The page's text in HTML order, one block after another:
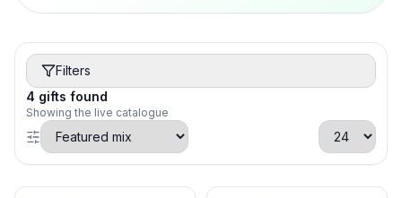
Filters
4 gifts found
Showing the live catalogue